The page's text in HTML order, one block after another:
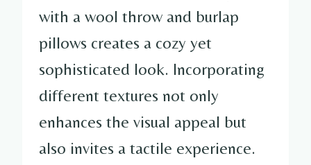
with a wool throw and burlap
pillows creates a cozy yet
sophisticated look. Incorporating
different textures not only
enhances the visual appeal but
also invites a tactile experience.